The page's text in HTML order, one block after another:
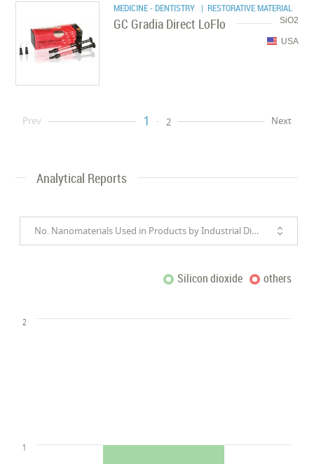
MEDICINE - DENTISTRY | RESTORATIVE MATERIAL
SiO2
GC Gradia Direct LoFlo
USA
Prev 1 2 Next
Analytical Reports
No. Nanomaterials Used in Products by Industrial Divisions
Silicon dioxide others
1
2